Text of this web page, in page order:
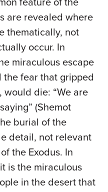
are revealed where
thematically, not
occur. In
miraculous escape
the fear that gripped
would die: “We are
(Shemot
burial of the
detail, not relevant
the Exodus. In
is the miraculous
in the desert that